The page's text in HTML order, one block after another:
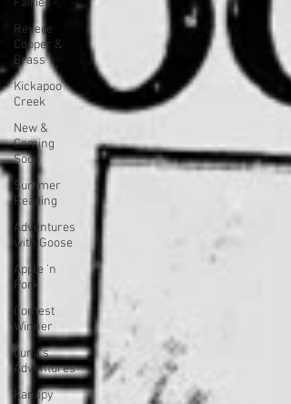
Fairies
Revere
Copper &
Brass
Kickapoo
Creek
New &
Coming
Soon
Summer
Reading
Adventures
with Goose
Apple 'n
Pork
Contest
Winner
Luna's
Adventures
Kanopy